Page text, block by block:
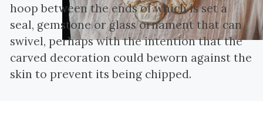
hoop between the ends of which is set a
seal, gemstone or glass ornament that can
swivel, perhaps with the intention that the
carved decoration could beworn against the
skin to prevent its being chipped.